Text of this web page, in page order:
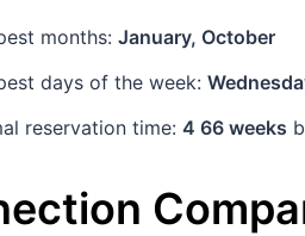
months: January, October
days of the week:
reservation time: 4 66 weeks